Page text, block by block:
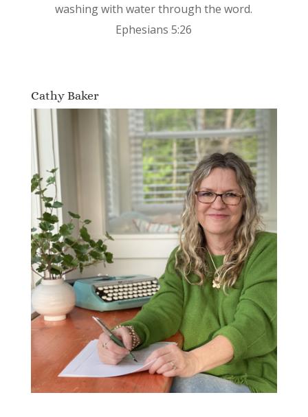
washing with water through the word.
Ephesians 5:26
Cathy Baker